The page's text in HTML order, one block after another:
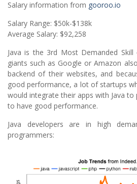
Salary information from gooroo.io
Salary Range: $50k-$138k
Average Salary: $92,258
Java is the 3rd Most Demanded
giants such as Google or Amazon
backend of their websites, and
good performance, a lot of startups
would integrate their apps with Java
to have good performance.
Java developers are in high
programmers: